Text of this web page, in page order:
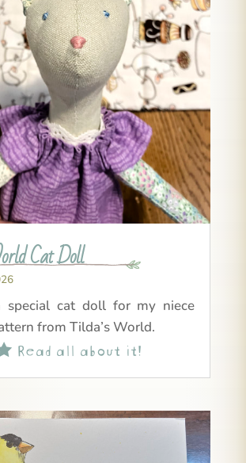
Cat Doll
special cat doll for my niece
from Tilda’s World.
Read all about it!